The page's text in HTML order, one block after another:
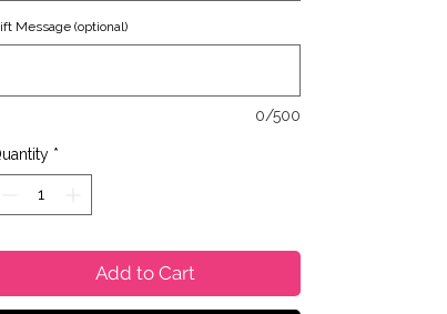
Message (optional)
0/500
*
Add to Cart